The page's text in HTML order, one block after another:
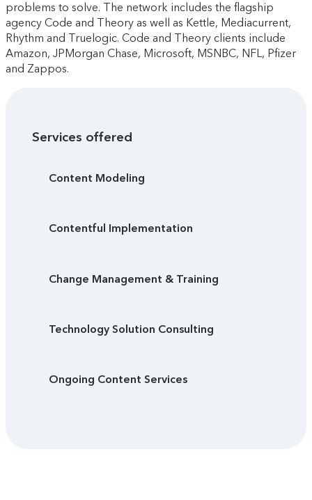
problems to solve. The network includes the flagship
agency Code and Theory as well as Kettle, Mediacurrent,
Rhythm and Truelogic. Code and Theory clients include
Amazon, JPMorgan Chase, Microsoft, MSNBC, NFL, Pfizer
and Zappos.
Services offered
Content Modeling
Contentful Implementation
Change Management & Training
Technology Solution Consulting
Ongoing Content Services